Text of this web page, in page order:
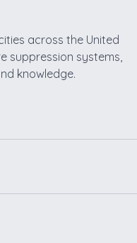
across the United
suppression systems,
knowledge.